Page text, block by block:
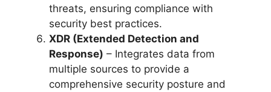
threats, ensuring compliance with
security best practices.
XDR (Extended Detection and
Response) – Integrates data from
multiple sources to provide a
comprehensive security posture and